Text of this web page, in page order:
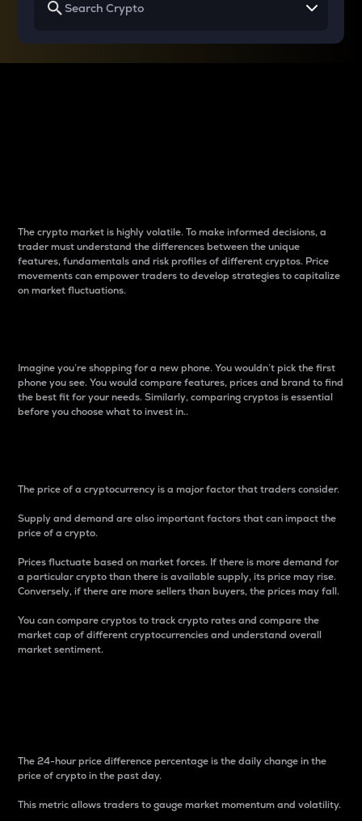
The crypto market is highly volatile. To make informed decisions, a
trader must understand the differences between the unique
features, fundamentals and risk profiles of different cryptos. Price
movements can empower traders to develop strategies to capitalize
on market fluctuations.
Imagine you’re shopping for a new phone. You wouldn’t pick the first
phone you see. You would compare features, prices and brand to find
the best fit for your needs. Similarly, comparing cryptos is essential
before you choose what to invest in..
The price of a cryptocurrency is a major factor that traders consider.
Supply and demand are also important factors that can impact the
price of a crypto.
Prices fluctuate based on market forces. If there is more demand for
a particular crypto than there is available supply, its price may rise.
Conversely, if there are more sellers than buyers, the prices may fall.
You can compare cryptos to track crypto rates and compare the
market cap of different cryptocurrencies and understand overall
market sentiment.
The 24-hour price difference percentage is the daily change in the
price of crypto in the past day.
This metric allows traders to gauge market momentum and volatility.